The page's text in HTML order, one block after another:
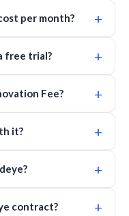
per month? +
free trial? +
Fee? +
it? +
+
contract? +